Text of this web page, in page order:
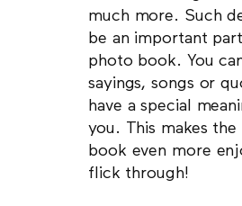
much more. Such
be an important
photo book. You
sayings, songs or
have a special
you. This makes
book even more
flick through!